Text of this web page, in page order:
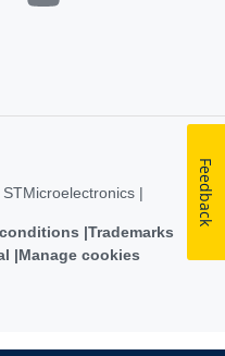
|
Trademarks
Manage cookies
Feedback